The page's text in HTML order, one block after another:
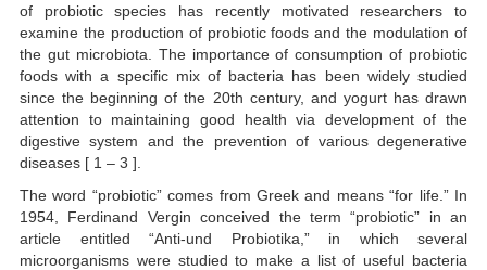
of probiotic species has recently motivated researchers to
examine the production of probiotic foods and the modulation of
the gut microbiota. The importance of consumption of probiotic
foods with a specific mix of bacteria has been widely studied
since the beginning of the 20th century, and yogurt has drawn
attention to maintaining good health via development of the
digestive system and the prevention of various degenerative
diseases [ 1 – 3 ].
The word “probiotic” comes from Greek and means “for life.” In
1954, Ferdinand Vergin conceived the term “probiotic” in an
article entitled “Anti-und Probiotika,” in which several
microorganisms were studied to make a list of useful bacteria